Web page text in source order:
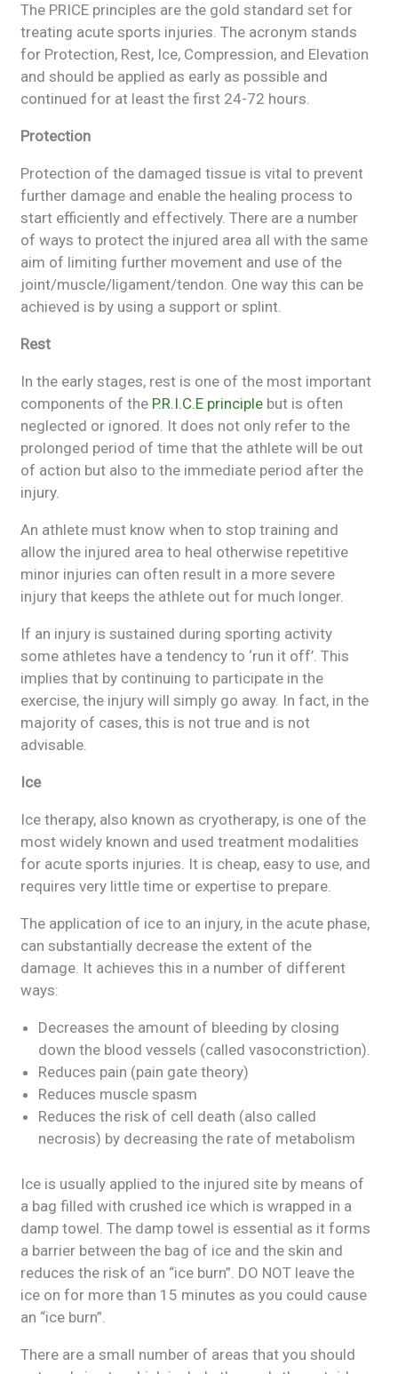
The PRICE principles are the gold standard set for
treating acute sports injuries. The acronym stands
for Protection, Rest, Ice, Compression, and Elevation
and should be applied as early as possible and
continued for at least the first 24-72 hours.
Protection
Protection of the damaged tissue is vital to prevent
further damage and enable the healing process to
start efficiently and effectively. There are a number
of ways to protect the injured area all with the same
aim of limiting further movement and use of the
joint/muscle/ligament/tendon. One way this can be
achieved is by using a support or splint.
Rest
In the early stages, rest is one of the most important
components of the P.R.I.C.E principle but is often
neglected or ignored. It does not only refer to the
prolonged period of time that the athlete will be out
of action but also to the immediate period after the
injury.
An athlete must know when to stop training and
allow the injured area to heal otherwise repetitive
minor injuries can often result in a more severe
injury that keeps the athlete out for much longer.
If an injury is sustained during sporting activity
some athletes have a tendency to ‘run it off’. This
implies that by continuing to participate in the
exercise, the injury will simply go away. In fact, in the
majority of cases, this is not true and is not
advisable.
Ice
Ice therapy, also known as cryotherapy, is one of the
most widely known and used treatment modalities
for acute sports injuries. It is cheap, easy to use, and
requires very little time or expertise to prepare.
The application of ice to an injury, in the acute phase,
can substantially decrease the extent of the
damage. It achieves this in a number of different
ways:
Decreases the amount of bleeding by closing
down the blood vessels (called vasoconstriction).
Reduces pain (pain gate theory)
Reduces muscle spasm
Reduces the risk of cell death (also called
necrosis) by decreasing the rate of metabolism
Ice is usually applied to the injured site by means of
a bag filled with crushed ice which is wrapped in a
damp towel. The damp towel is essential as it forms
a barrier between the bag of ice and the skin and
reduces the risk of an “ice burn”. DO NOT leave the
ice on for more than 15 minutes as you could cause
an “ice burn”.
There are a small number of areas that you should